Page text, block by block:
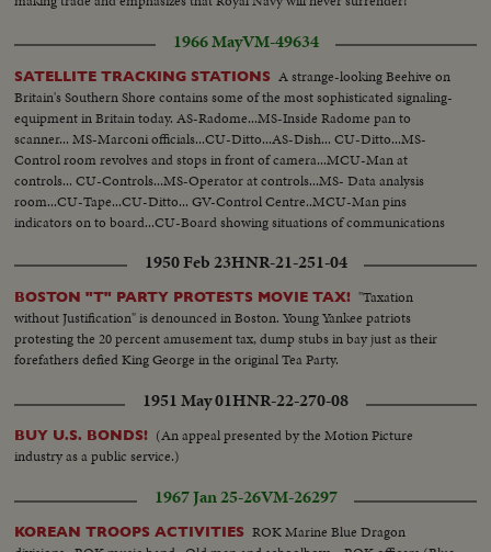
1966 MayVM-49634
SATELLITE TRACKING STATIONS A strange-looking Beehive on
Britain's Southern Shore contains some of the most sophisticated signaling-
equipment in Britain today. AS-Radome...MS-Inside Radome pan to
scanner... MS-Marconi officials...CU-Ditto...AS-Dish... CU-Ditto...MS-
Control room revolves and stops in front of camera...MCU-Man at
controls... CU-Controls...MS-Operator at controls...MS- Data analysis
room...CU-Tape...CU-Ditto... GV-Control Centre..MCU-Man pins
indicators on to board...CU-Board showing situations of communications
1950 Feb 23HNR-21-251-04
BOSTON "T" PARTY PROTESTS MOVIE TAX! "Taxation
without Justification" is denounced in Boston. Young Yankee patriots
protesting the 20 percent amusement tax, dump stubs in bay just as their
forefathers defied King George in the original Tea Party.
1951 May 01HNR-22-270-08
BUY U.S. BONDS! (An appeal presented by the Motion Picture
industry as a public service.)
1967 Jan 25-26VM-26297
KOREAN TROOPS ACTIVITIES ROK Marine Blue Dragon